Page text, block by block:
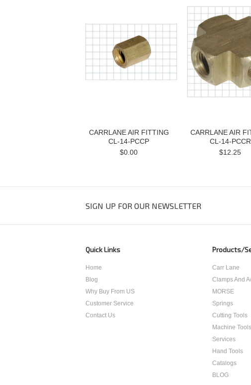
CARRLANE AIR FITTING
CL-14-PCCP
$0.00
CARRLANE AIR
CL-14-PCCR
$12.25
SIGN UP FOR OUR NEWSLETTER
Quick Links
Home
Blog
Why Buy From US
Customer Service
Contact Us
Products/
Carr Lane
Clamps And
MORSE
Springs
Cutting Tools
Machine Tools
Services
Hand Tools
Catalogs
BLOG